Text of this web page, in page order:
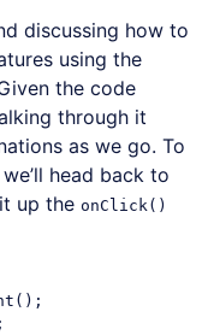
discussing how to
using the
the code
through it
as we go. To
head back to
up the onClick()